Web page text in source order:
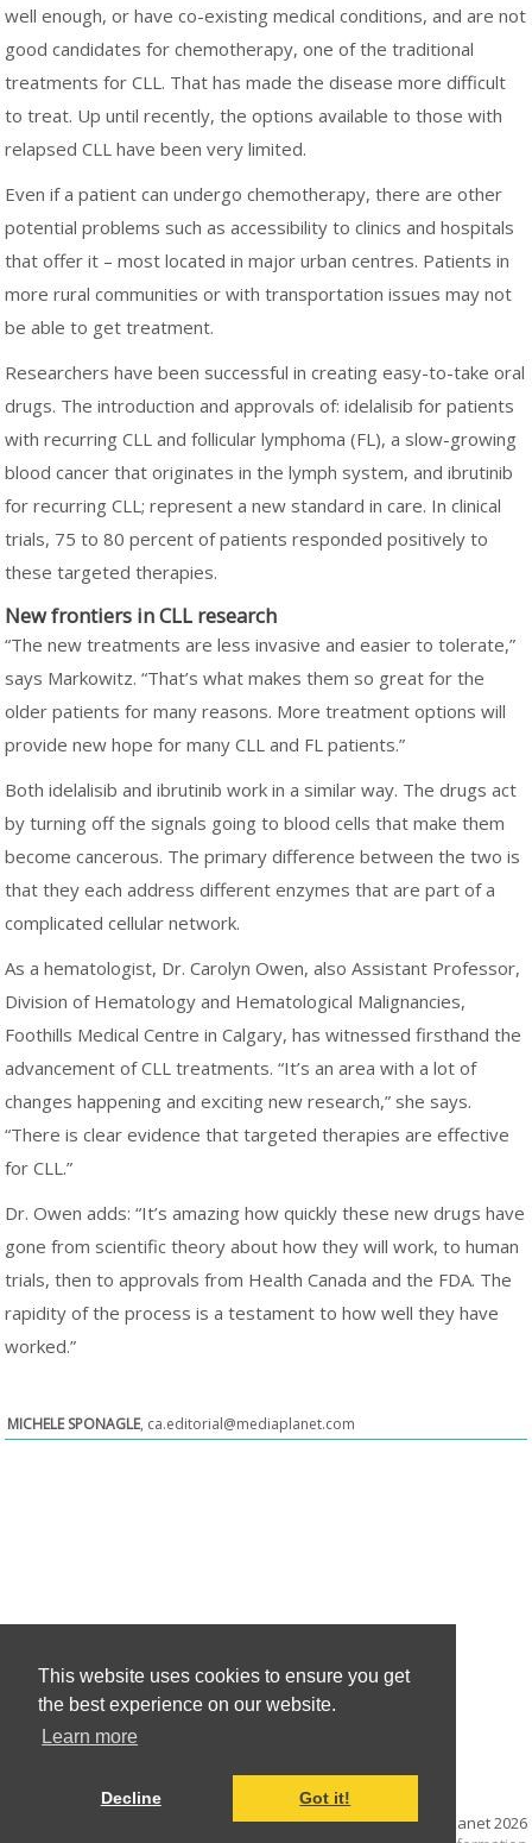
This website uses cookies to ensure you get
the best experience on our website.
Learn more
Decline Got it!
well enough, or have co-existing medical conditions, and are not
good candidates for chemotherapy, one of the traditional
treatments for CLL. That has made the disease more difficult
to treat. Up until recently, the options available to those with
relapsed CLL have been very limited.
Even if a patient can undergo chemotherapy, there are other
potential problems such as accessibility to clinics and hospitals
that offer it – most located in major urban centres. Patients in
more rural communities or with transportation issues may not
be able to get treatment.
Researchers have been successful in creating easy-to-take oral
drugs. The introduction and approvals of: idelalisib for patients
with recurring CLL and follicular lymphoma (FL), a slow-growing
blood cancer that originates in the lymph system, and ibrutinib
for recurring CLL; represent a new standard in care. In clinical
trials, 75 to 80 percent of patients responded positively to
these targeted therapies.
New frontiers in CLL research
“The new treatments are less invasive and easier to tolerate,”
says Markowitz. “That’s what makes them so great for the
older patients for many reasons. More treatment options will
provide new hope for many CLL and FL patients.”
Both idelalisib and ibrutinib work in a similar way. The drugs act
by turning off the signals going to blood cells that make them
become cancerous. The primary difference between the two is
that they each address different enzymes that are part of a
complicated cellular network.
As a hematologist, Dr. Carolyn Owen, also Assistant Professor,
Division of Hematology and Hematological Malignancies,
Foothills Medical Centre in Calgary, has witnessed firsthand the
advancement of CLL treatments. “It’s an area with a lot of
changes happening and exciting new research,” she says.
“There is clear evidence that targeted therapies are effective
for CLL.”
Dr. Owen adds: “It’s amazing how quickly these new drugs have
gone from scientific theory about how they will work, to human
trials, then to approvals from Health Canada and the FDA. The
rapidity of the process is a testament to how well they have
worked.”
MICHELE SPONAGLE, ca.editorial@mediaplanet.com
© Mediaplanet2026